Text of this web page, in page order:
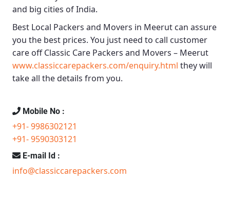
and big cities of India.
Best Local Packers and Movers in Meerut can assure
you the best prices. You just need to call customer
care offClassic Care Packers and Movers – Meerut
www.classiccarepackers.com/enquiry.html they will
take all the details from you.
Mobile No :
+91- 9986302121
+91- 9590303121
E-mail Id :
info@classiccarepackers.com